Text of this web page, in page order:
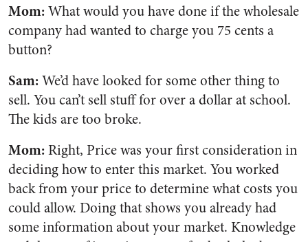
Mom:What would you have done if the wholesale
company had wanted to charge you 75 cents a
button?
Sam:We’d have looked for some other thing to
sell. You can’t sell stuff for over a dollar at school.
The kids are too broke.
Mom:Right, Price was your first consideration in
deciding how to enter this market. You worked
back from your price to determine what costs you
could allow. Doing that shows you already had
some information about your market. Knowledge